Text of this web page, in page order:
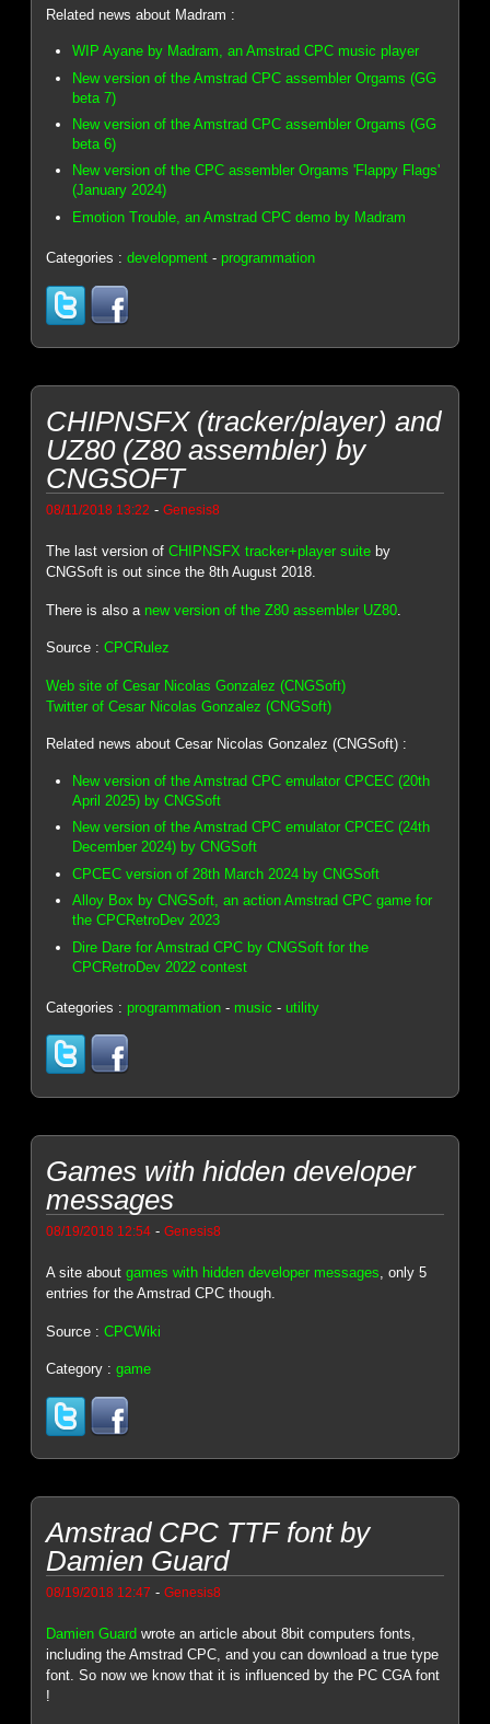
Related news about Madram :
WIP Ayane by Madram, an Amstrad CPC music player
New version of the Amstrad CPC assembler Orgams (GG
beta 7)
New version of the Amstrad CPC assembler Orgams (GG
beta 6)
New version of the CPC assembler Orgams 'Flappy Flags'
(January 2024)
Emotion Trouble, an Amstrad CPC demo by Madram
Categories :development -programmation
CHIPNSFX (tracker/player) and
UZ80 (Z80 assembler) by
CNGSOFT
08/11/2018 13:22 -Genesis8
The last version ofCHIPNSFX tracker+player suite by
CNGSoft is out since the 8th August 2018.
There is also a new version of the Z80 assembler UZ80
Source :CPCRulez
Web site of Cesar Nicolas Gonzalez (CNGSoft)
Twitter of Cesar Nicolas Gonzalez (CNGSoft)
Related news about Cesar Nicolas Gonzalez (CNGSoft) :
New version of the Amstrad CPC emulator CPCEC (20th
April 2025) by CNGSoft
New version of the Amstrad CPC emulator CPCEC (24th
December 2024) by CNGSoft
CPCEC version of 28th March 2024 by CNGSoft
Alloy Box by CNGSoft, an action Amstrad CPC game for
the CPCRetroDev 2023
Dire Dare for Amstrad CPC by CNGSoft for the
CPCRetroDev 2022 contest
Categories :programmation - music -utility
Games with hidden developer
messages
08/19/2018 12:54 -Genesis8
A site aboutgames with hidden developer messages, only 5
entries for the Amstrad CPC though.
Source :CPCWiki
Category :game
Amstrad CPC TTF font by
Damien Guard
08/19/2018 12:47 -Genesis8
Damien Guard wrote an article about 8bit computers fonts,
including the Amstrad CPC, and you can download a true type
font. So now we know that it is influenced by the PC CGA font
!